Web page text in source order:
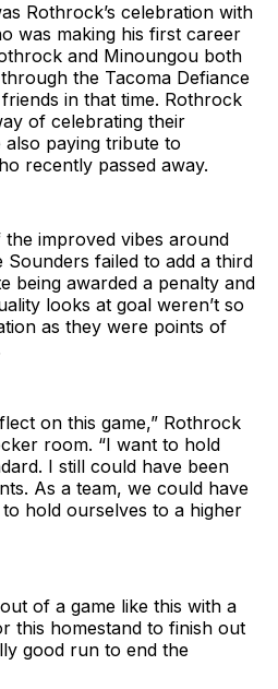
Rothrock’s celebration with
was making his first career
and Minoungou both
the Tacoma Defiance
in that time. Rothrock
of celebrating their
paying tribute to
recently passed away.
improved vibes around
failed to add a third
being awarded a penalty and
looks at goal weren’t so
as they were points of
on this game,” Rothrock
room. “I want to hold
I still could have been
As a team, we could have
to hold ourselves to a higher
of a game like this with a
this homestand to finish out
good run to end the